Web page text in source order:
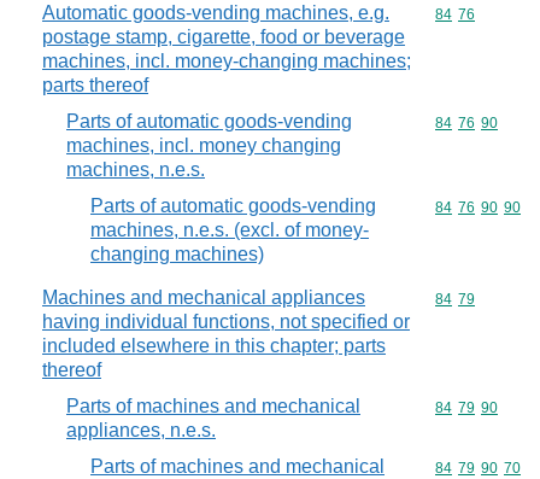
Automatic goods-vending machines, e.g.
postage stamp, cigarette, food or beverage
machines, incl. money-changing machines;
parts thereof
Commodity
84 76
Parts of automatic goods-vending
machines, incl. money changing
machines, n.e.s.
Commodity
84 76 90
Parts of automatic goods-vending
machines, n.e.s. (excl. of money-
changing machines)
Commodity
84 76 90 90
Machines and mechanical appliances
having individual functions, not specified or
included elsewhere in this chapter; parts
thereof
Commodity
84 79
Parts of machines and mechanical
appliances, n.e.s.
Commodity
84 79 90
Parts of machines and mechanical
Commodity
84 79 90 70